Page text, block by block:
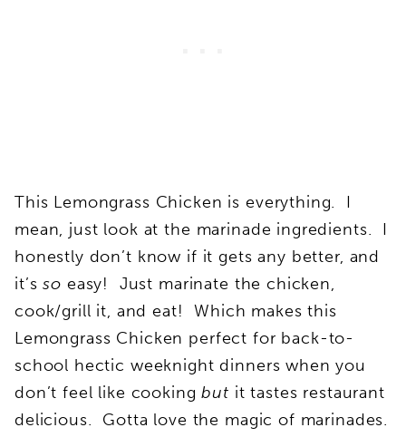
This Lemongrass Chicken is everything. I
mean, just look at the marinade ingredients. I
honestly don’t know if it gets any better, and
it’sso easy! Just marinate the chicken,
cook/grill it, and eat! Which makes this
Lemongrass Chicken perfect for back-to-
school hectic weeknight dinners when you
don’t feel like cookingbut it tastes restaurant
delicious. Gotta love the magic of marinades.